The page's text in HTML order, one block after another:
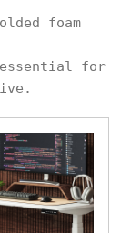
foam
for